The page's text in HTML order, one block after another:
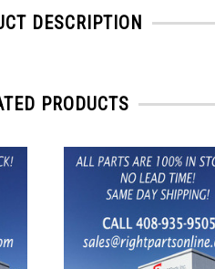
DESCRIPTION
PRODUCTS